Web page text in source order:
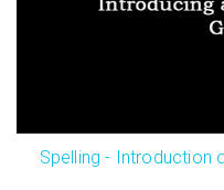
Spelling - Introduction